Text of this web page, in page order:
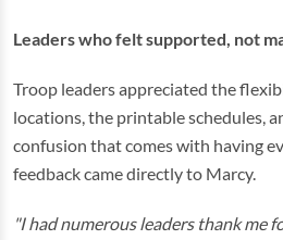
Leaders who felt supported, not
Troop leaders appreciated the
locations, the printable schedules,
confusion that comes with having
feedback came directly to Marcy.
"I had numerous leaders thank me